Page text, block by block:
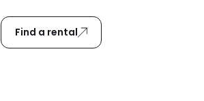
Find a rental